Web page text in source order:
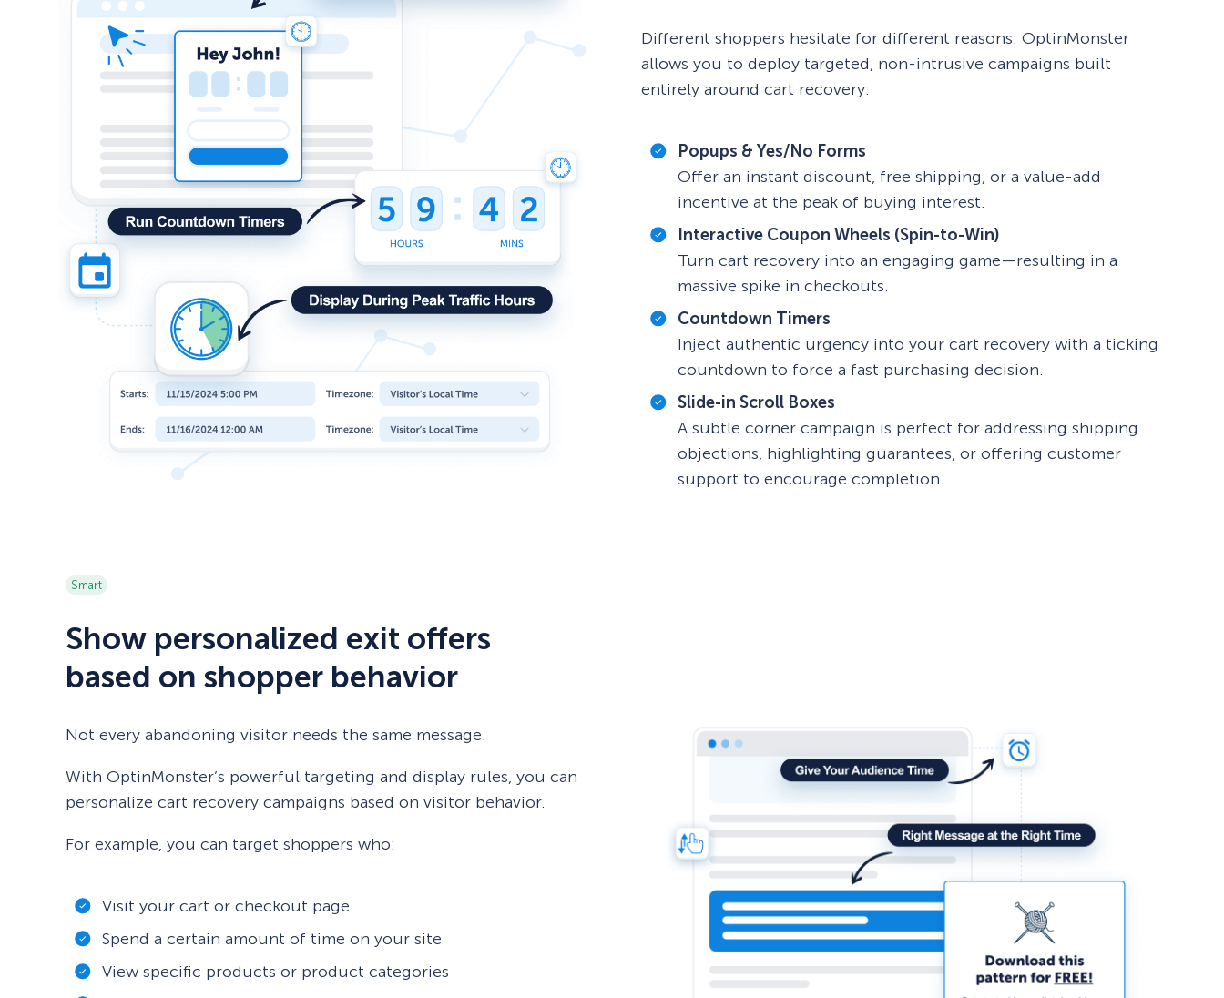
Different shoppers hesitate for different reasons. OptinMonster
allows you to deploy targeted, non-intrusive campaigns built
entirely around cart recovery:
Popups & Yes/No Forms
Offer an instant discount, free shipping, or a value-add
incentive at the peak of buying interest.
Interactive Coupon Wheels (Spin-to-Win)
Turn cart recovery into an engaging game—resulting in a
massive spike in checkouts.
Countdown Timers
Inject authentic urgency into your cart recovery with a ticking
countdown to force a fast purchasing decision.
Slide-in Scroll Boxes
A subtle corner campaign is perfect for addressing shipping
objections, highlighting guarantees, or offering customer
support to encourage completion.
Smart
Show personalized exit offers
based on shopper behavior
Not every abandoning visitor needs the same message.
With OptinMonster’s powerful targeting and display rules, you can
personalize cart recovery campaigns based on visitor behavior.
For example, you can target shoppers who:
Visit your cart or checkout page
Spend a certain amount of time on your site
View specific products or product categories